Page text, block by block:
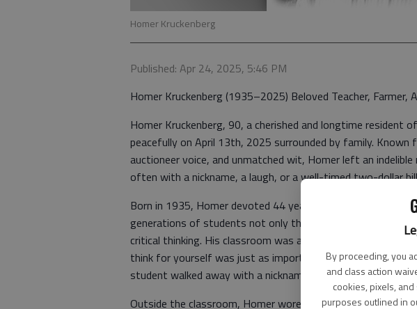
By proceeding, you
and class action
cookies, pixels,
purposes outlined in
Homer Kruckenberg
Published: Apr 24, 2025, 5:46 PM
Homer Kruckenberg (1935–2025) Beloved Teacher, Farmer,
Homer Kruckenberg, 90, a cherished and longtime resident
peacefully on April 13th, 2025 surrounded by family.
auctioneer voice, and unmatched wit, Homer left an
often with a nickname, a laugh, or a well-timed two-dollar
Born in 1935, Homer devoted 44 years to teaching at Great
generations of students not only through lessons in history,
critical thinking. His classroom was as much about
think for yourself was just as important as knowing your
student walked away with a nickname, whether they
Outside the classroom, Homer wore many hats. He was a